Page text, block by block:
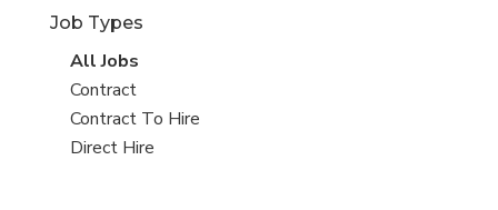
Job Types
View
all
jobs
All Jobs
View
jobs
filed
Contract
View
jobs
Contract To Hire
View
Direct Hire